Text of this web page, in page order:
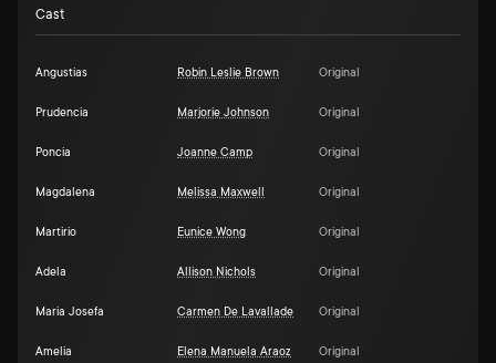
Cast
Angustias Robin Leslie Brown Original
Prudencia Marjorie Johnson Original
Poncia Joanne Camp Original
Magdalena Melissa Maxwell Original
Martirio Eunice Wong Original
Adela Allison Nichols Original
Maria Josefa Carmen De Lavallade Original
Amelia Elena Manuela Araoz Original